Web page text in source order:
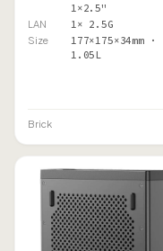
1×2.5"
LAN 1× 2.5G
Size
177×175×34mm ·
1.05L
Brick